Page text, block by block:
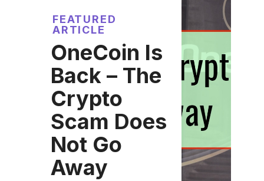
FEATURED
ARTICLE
OneCoin Is
Back – The
Crypto
Scam Does
Not Go
Away